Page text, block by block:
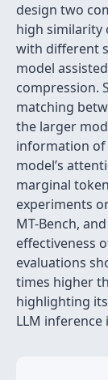
design two
high similarity
with different
model
compression.
matching
the larger
information of
model’s
marginal
experiments
MT-Bench,
effectiveness
evaluations
times higher
highlighting
LLM